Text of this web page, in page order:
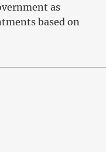
as
based on